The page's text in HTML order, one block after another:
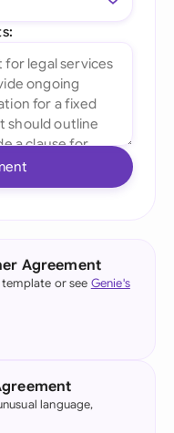
Agreement
or see Genie's
language,